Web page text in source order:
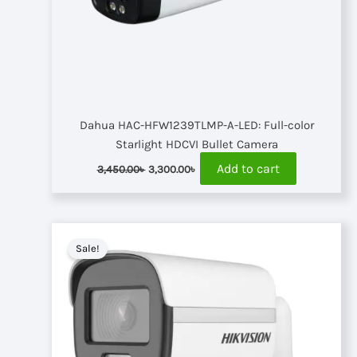
Dahua HAC-HFW1239TLMP-A-LED: Full-color
Starlight HDCVI Bullet Camera
3,450.00৳ Original
was:
3,300.00৳ Current
is:
Add to cart
Sale!